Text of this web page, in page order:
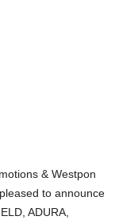
& Westpon
to announce
ADURA,